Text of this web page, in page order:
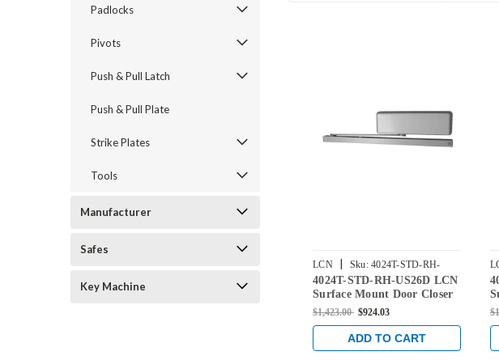
Padlocks
Pivots
Push & Pull Latch
Push & Pull Plate
Strike Plates
Tools
Manufacturer
Safes
Key Machine
LCN | Sku: 4024T-STD-RH-
US26D
4024T-STD-RH-US26D LCN
Surface Mount Door Closer
with Standard Arm in Satin
$1,423.00 $924.03
ADD TO CART